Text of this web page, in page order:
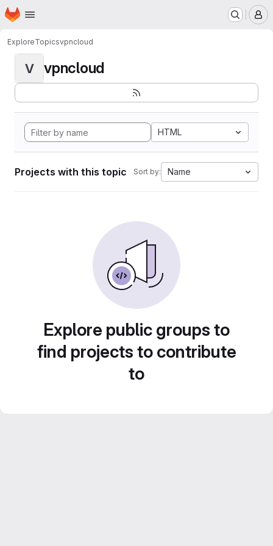
Skip to main content
Homepage
ExploreTopicsvpncloud
V vpncloud
HTML
Projects with this topic Sort by: Name
Explore public groups to
find projects to contribute
to